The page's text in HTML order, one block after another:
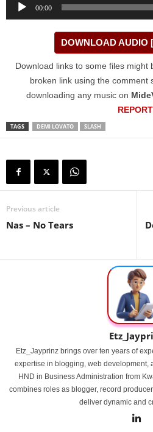
00:00
DOWNLOAD AUDIO
Download links to some files might
broken link using the comment
downloading any music on
REPORT
TAGS DEMI LOVATO SLASH
Previous article
Nas – No Tears
Etz_Jayprinz brings over ten years of
expertise in blogging, web development,
HND in Business Administration from
combines roles as blogger, record
deliver dynamic and